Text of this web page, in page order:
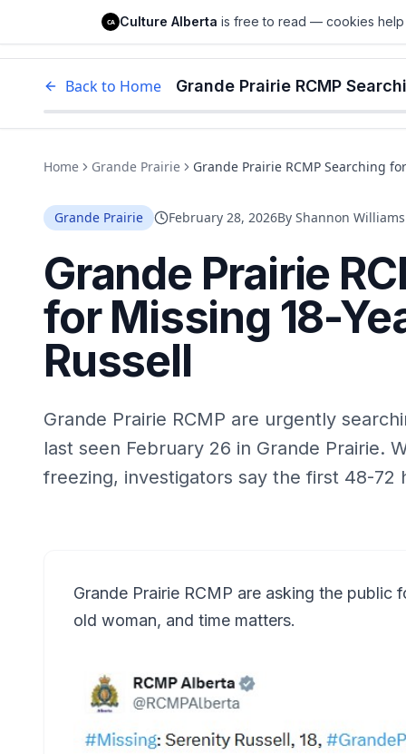
Culture Alberta
Back to Home Grande Prairie RCMP
Home Grande Prairie Grande Prairie RCMP Searching
Grande Prairie February 28, 2026By Shannon Williams
Grande Prairie
for Missing 18-
Russell
Grande Prairie RCMP are urgently
last seen February 26 in Grande Prairie.
freezing, investigators say the first 48-72
Grande Prairie RCMP are asking the public
old woman, and time matters.
CA Culture Alberta is free to read — cookies help